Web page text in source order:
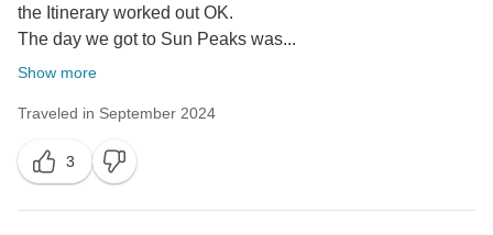
the Itinerary worked out OK.
The day we got to Sun Peaks was...
Show more
Traveled in September 2024
3